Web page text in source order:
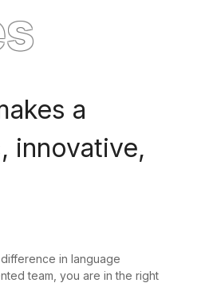
a
innovative,
in language
team, you are in the right